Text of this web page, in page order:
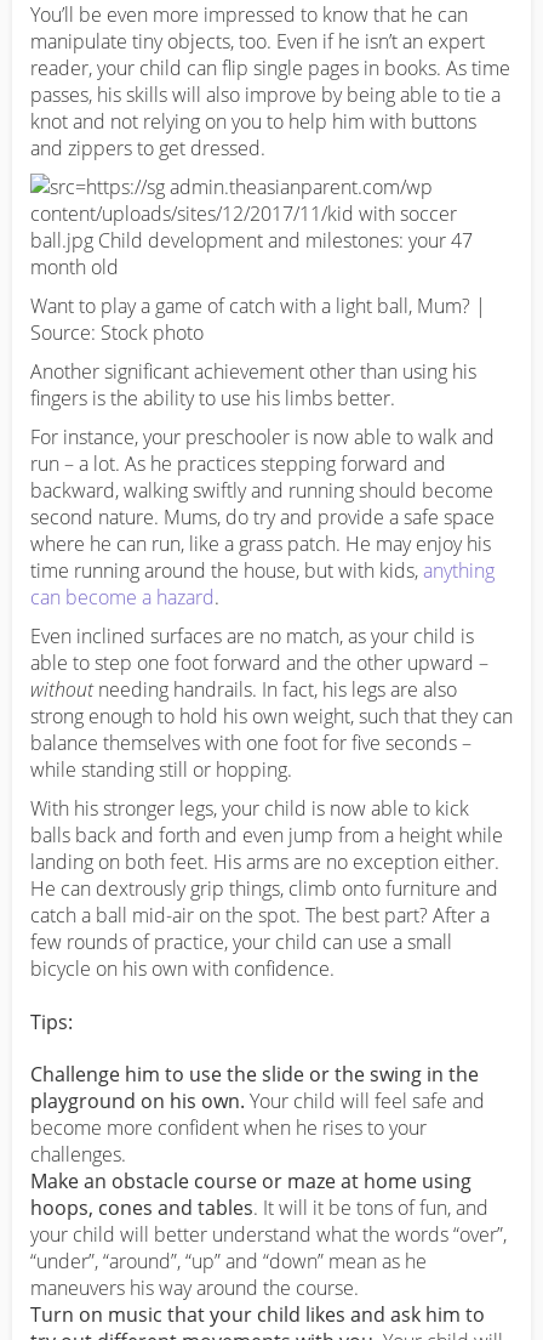
You’ll be even more impressed to know that he can
manipulate tiny objects, too. Even if he isn’t an expert
reader, your child can flip single pages in books. As time
passes, his skills will also improve by being able to tie a
knot and not relying on you to help him with buttons
and zippers to get dressed.
Want to play a game of catch with a light ball, Mum? |
Source: Stock photo
Another significant achievement other than using his
fingers is the ability to use his limbs better.
For instance, your preschooler is now able to walk and
run – a lot. As he practices stepping forward and
backward, walking swiftly and running should become
second nature. Mums, do try and provide a safe space
where he can run, like a grass patch. He may enjoy his
time running around the house, but with kids,anything
can become a hazard.
Even inclined surfaces are no match, as your child is
able to step one foot forward and the other upward –
withoutneeding handrails. In fact, his legs are also
strong enough to hold his own weight, such that they can
balance themselves with one foot for five seconds –
while standing still or hopping.
With his stronger legs, your child is now able to kick
balls back and forth and even jump from a height while
landing on both feet. His arms are no exception either.
He can dextrously grip things, climb onto furniture and
catch a ball mid-air on the spot. The best part? After a
few rounds of practice, your child can use a small
bicycle on his own with confidence.
Tips:
Challenge him to use the slide or the swing in the
playground on his own. Your child will feel safe and
become more confident when he rises to your
challenges.
Make an obstacle course or maze at home using
hoops, cones and tables. It will it be tons of fun, and
your child will better understand what the words “over”,
“under”, “around”, “up” and “down” mean as he
maneuvers his way around the course.
Turn on music that your child likes and ask him to